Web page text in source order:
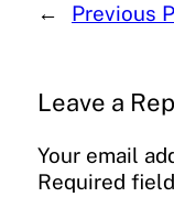
← Previous
Leave a
Your email
Required